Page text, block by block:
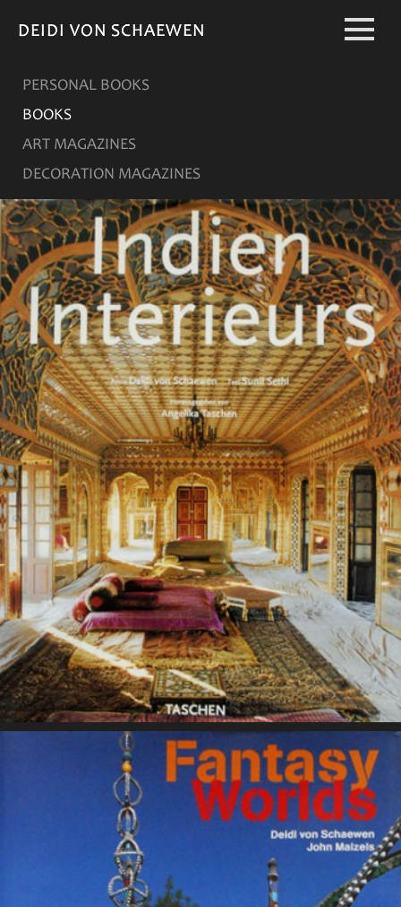
DEIDI VON SCHAEWEN
DEIDI VON SCHAEWEN
PERSONAL BOOKS
BOOKS
ART MAGAZINES
DECORATION MAGAZINES